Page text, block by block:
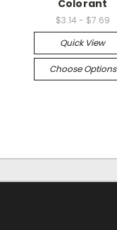
Colorant
$3.14 - $7.69
Quick View
Choose Options